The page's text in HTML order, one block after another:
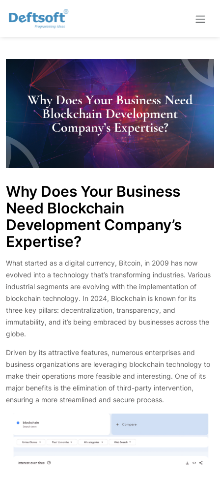
Why Does Your Business
Need Blockchain
Development Company’s
Expertise?
What started as a digital currency, Bitcoin, in 2009 has now
evolved into a technology that’s transforming industries. Various
industrial segments are evolving with the implementation of
blockchain technology. In 2024, Blockchain is known for its
three key pillars: decentralization, transparency, and
immutability, and it’s being embraced by businesses across the
globe.
Driven by its attractive features, numerous enterprises and
business organizations are leveraging blockchain technology to
make their operations more feasible and interesting. One of its
major benefits is the elimination of third-party intervention,
ensuring a more streamlined and secure process.